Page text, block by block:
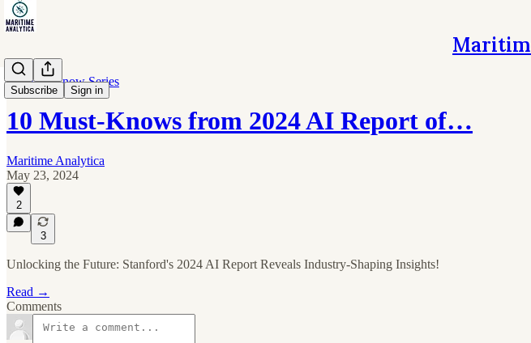
Subscribe Sign in
10 Must-Know Series
10 Must-Knows from 2024 AI Report of…
Maritime Analytica
May 23, 2024
2
3
Unlocking the Future: Stanford's 2024 AI Report Reveals Industry-Shaping Insights!
Read →
Comments